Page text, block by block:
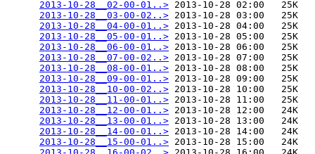
2013-10-28__02-00-01..> 2013-10-28 02:00   25K
2013-10-28__03-00-02..> 2013-10-28 03:00   25K
2013-10-28__04-00-01..> 2013-10-28 04:00   25K
2013-10-28__05-00-01..> 2013-10-28 05:00   25K
2013-10-28__06-00-01..> 2013-10-28 06:00   25K
2013-10-28__07-00-02..> 2013-10-28 07:00   25K
2013-10-28__08-00-01..> 2013-10-28 08:00   25K
2013-10-28__09-00-01..> 2013-10-28 09:00   25K
2013-10-28__10-00-02..> 2013-10-28 10:00   25K
2013-10-28__11-00-01..> 2013-10-28 11:00   25K
2013-10-28__12-00-01..> 2013-10-28 12:00   24K
2013-10-28__13-00-01..> 2013-10-28 13:00   24K
2013-10-28__14-00-01..> 2013-10-28 14:00   24K
2013-10-28__15-00-01..> 2013-10-28 15:00   24K